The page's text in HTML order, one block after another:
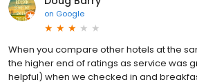
on Google
When you compare other hotels at the
the higher end of ratings as service was
helpful) when we checked in and